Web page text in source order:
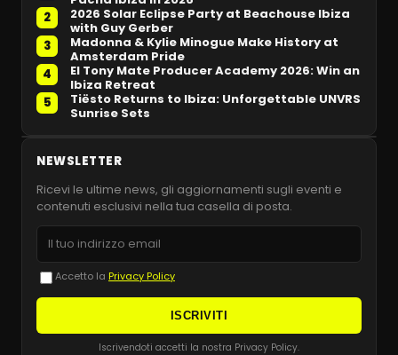
2
2026 Solar Eclipse Party at Beachouse Ibiza
with Guy Gerber
3
Madonna & Kylie Minogue Make History at
Amsterdam Pride
4
El Tony Mate Producer Academy 2026: Win an
Ibiza Retreat
5
Tiësto Returns to Ibiza: Unforgettable UNVRS
Sunrise Sets
NEWSLETTER
Ricevi le ultime news, gli aggiornamenti sugli eventi e
contenuti esclusivi nella tua casella di posta.
Accetto la Privacy Policy
ISCRIVITI
Iscrivendoti accetti la nostra Privacy Policy.